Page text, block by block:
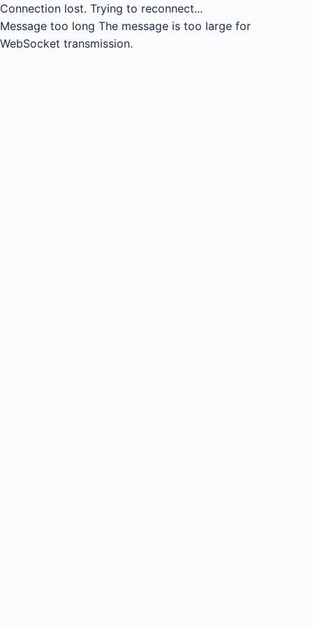
Connection lost. Trying to reconnect...
Message too long The message is too large for
WebSocket transmission.